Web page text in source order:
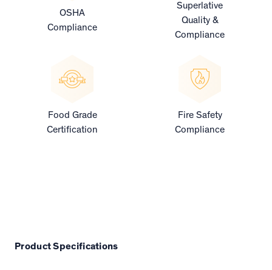
OSHA
Compliance
Superlative
Quality &
Compliance
Food Grade
Certification
Fire Safety
Compliance
Product Specifications